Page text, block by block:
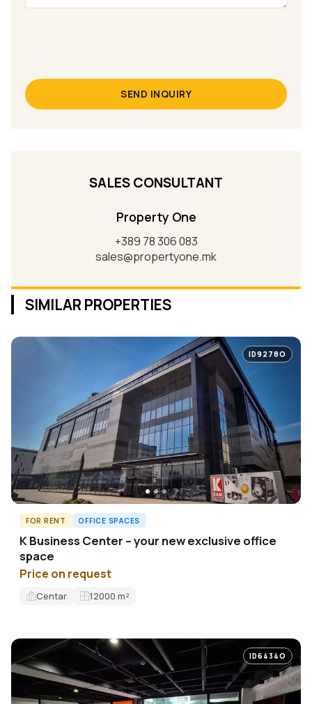
SEND INQUIRY
SALES CONSULTANT
Property One
+389 78 306 083
sales@propertyone.mk
SIMILAR PROPERTIES
ID9278O
FOR RENT OFFICE SPACES
K Business Center – your new exclusive office
space
Price on request
Centar 12000 m²
ID6434O